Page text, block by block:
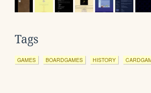
Tags
GAMES BOARDGAMES HISTORY